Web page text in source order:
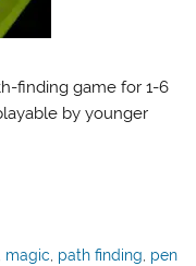
finding game for 1-6
by younger
magic, path finding, pen